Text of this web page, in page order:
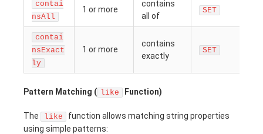
contai
nsAll
1 or more
contains
all of
SET
contai
nsExact
ly
1 or more
contains
exactly
SET
Pattern Matching ( like Function)
The like
function allows matching string properties
using simple patterns: